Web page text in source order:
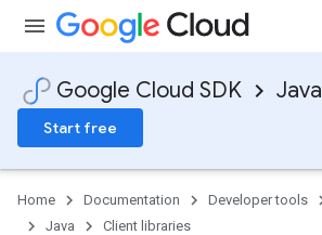
Google Cloud SDK Java
Start free
Home Documentation Developer tools
Java
Client libraries